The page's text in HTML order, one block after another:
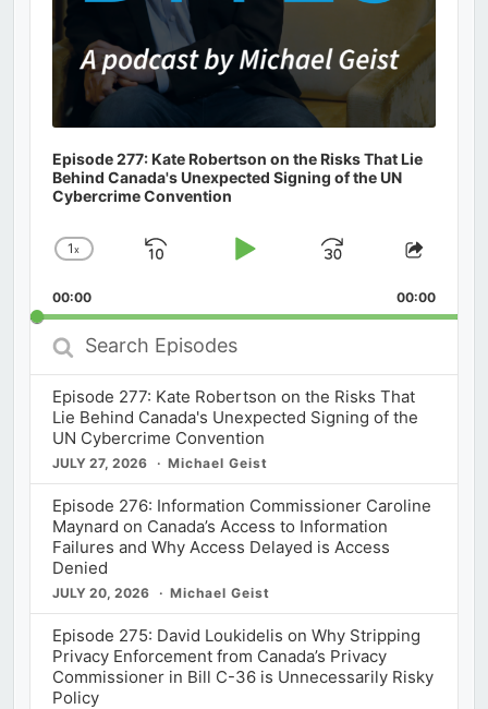
Episode 277: Kate Robertson on the Risks That Lie
Behind Canada's Unexpected Signing of the UN
Cybercrime Convention
Change
Rate
1x
Skip
Play
Jump
Forward
Share
00:00 00:00
Search
Episodes
Episode 277: Kate Robertson on the Risks That
Lie Behind Canada's Unexpected Signing of the
UN Cybercrime Convention
JULY 27, 2026 Michael Geist
Episode 276: Information Commissioner Caroline
Maynard on Canada’s Access to Information
Failures and Why Access Delayed is Access
Denied
JULY 20, 2026 Michael Geist
Episode 275: David Loukidelis on Why Stripping
Privacy Enforcement from Canada’s Privacy
Commissioner in Bill C-36 is Unnecessarily Risky
Policy